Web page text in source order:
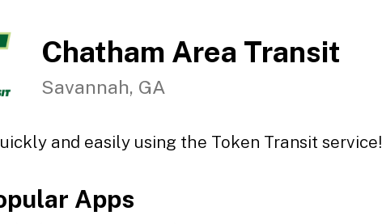
Chatham Area Transit
Savannah, GA
and easily using the Token Transit service!
Apps